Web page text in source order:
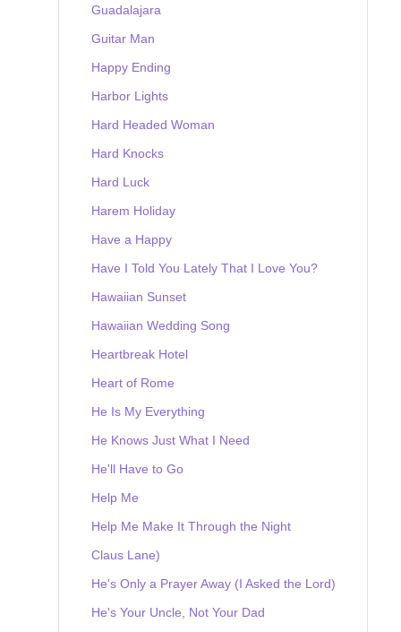
Guadalajara
Guitar Man
Happy Ending
Harbor Lights
Hard Headed Woman
Hard Knocks
Hard Luck
Harem Holiday
Have a Happy
Have I Told You Lately That I Love You?
Hawaiian Sunset
Hawaiian Wedding Song
Heartbreak Hotel
Heart of Rome
He Is My Everything
He Knows Just What I Need
He'll Have to Go
Help Me
Help Me Make It Through the Night
Claus Lane)
He's Only a Prayer Away (I Asked the Lord)
He's Your Uncle, Not Your Dad